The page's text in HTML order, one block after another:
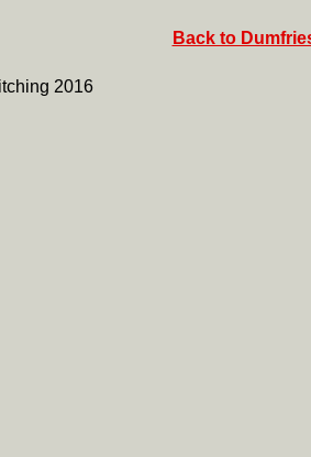
Back to
2016